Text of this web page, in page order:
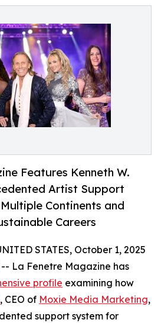
Features Kenneth W.
Artist Support
Continents and
Careers
STATES, October 1, 2025
La Fenetre Magazine has
profile examining how
, CEO of Moxie Media Marketing,
support system for